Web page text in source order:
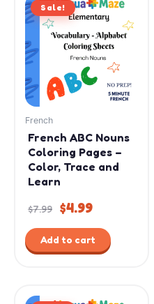
Sale!
French
French ABC Nouns
Coloring Pages –
Color, Trace and
Learn
$7.99
price
was:
$7.99.
$4.99
price
is:
$4.99.
Add to cart